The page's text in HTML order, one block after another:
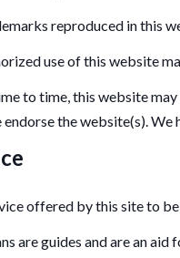
reproduced in this
use of this website
to time, this website
endorse the website(s).
offered by this site to
are guides and are an